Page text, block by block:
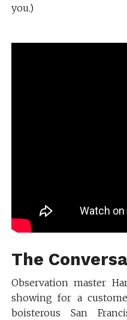
you.)
The
Observation master
showing for a
boisterous San